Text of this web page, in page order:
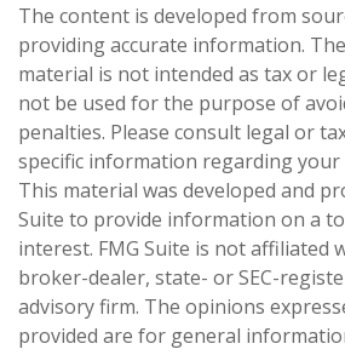
The content is developed from
providing accurate information.
material is not intended as tax or
not be used for the purpose of
penalties. Please consult legal or
specific information regarding
This material was developed and
Suite to provide information on a
interest. FMG Suite is not affiliated
broker-dealer, state- or SEC-
advisory firm. The opinions
provided are for general